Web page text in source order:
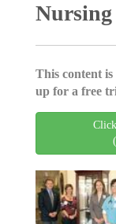
Nursing
This content
up for a free